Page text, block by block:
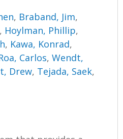
, Braband, Jim,
, Hoylman, Phillip,
, Kawa, Konrad,
Carlos,Wendt,
Drew, Tejada, Saek,